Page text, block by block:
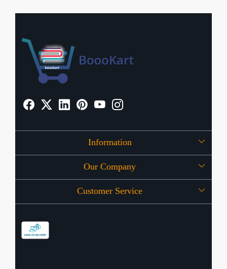
Information
About Us
OFFERS
Our Company
Press Release
Customer Service